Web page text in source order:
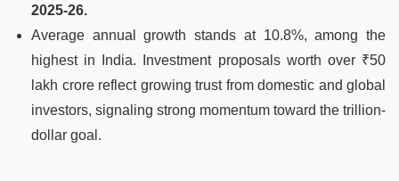
2025-26.
Average annual growth stands at 10.8%, among the
highest in India. Investment proposals worth over ₹50
lakh crore reflect growing trust from domestic and global
investors, signaling strong momentum toward the trillion-
dollar goal.